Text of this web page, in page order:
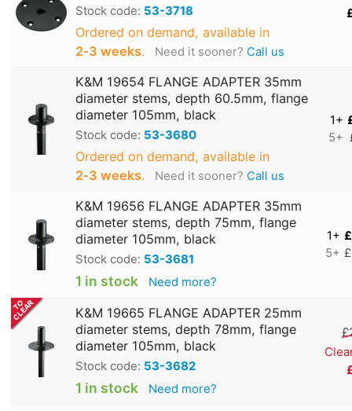
Stock code: 53-3718
Ordered on demand, available in
2‑3 weeks. Need it sooner? Call us
K&M 19654 FLANGE ADAPTER 35mm
diameter stems, depth 60.5mm, flange
diameter 105mm, black
Stock code: 53-3680
Ordered on demand, available in
2‑3 weeks. Need it sooner? Call us
1+
5+
K&M 19656 FLANGE ADAPTER 35mm
diameter stems, depth 75mm, flange
diameter 105mm, black
Stock code: 53-3681
1 in stock Need more?
1+
5+
K&M 19665 FLANGE ADAPTER 25mm
diameter stems, depth 78mm, flange
diameter 105mm, black
Stock code: 53-3682
1 in stock Need more?